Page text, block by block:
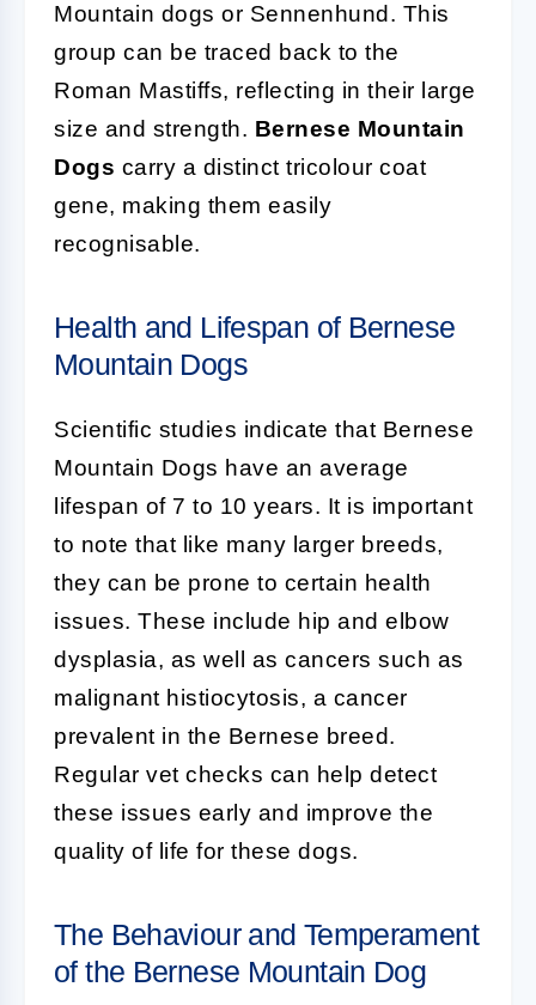
Mountain dogs or Sennenhund. This
group can be traced back to the
Roman Mastiffs, reflecting in their large
size and strength. Bernese Mountain
Dogs carry a distinct tricolour coat
gene, making them easily
recognisable.
Health and Lifespan of Bernese
Mountain Dogs
Scientific studies indicate that Bernese
Mountain Dogs have an average
lifespan of 7 to 10 years. It is important
to note that like many larger breeds,
they can be prone to certain health
issues. These include hip and elbow
dysplasia, as well as cancers such as
malignant histiocytosis, a cancer
prevalent in the Bernese breed.
Regular vet checks can help detect
these issues early and improve the
quality of life for these dogs.
The Behaviour and Temperament
of the Bernese Mountain Dog